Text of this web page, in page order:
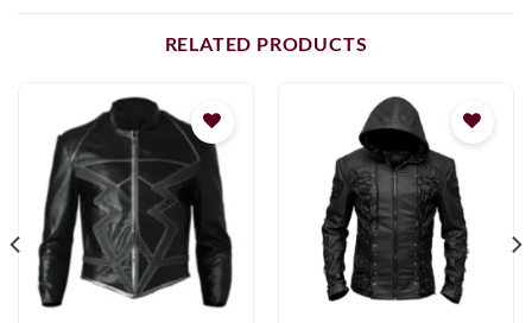
RELATED PRODUCTS
Add to
wishlist
Add to
wishlist